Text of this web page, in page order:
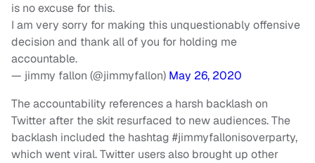
is no excuse for this.
I am very sorry for making this unquestionably offensive
decision and thank all of you for holding me
accountable.
— jimmy fallon (@jimmyfallon) May 26, 2020
The accountability references a harsh backlash on
Twitter after the skit resurfaced to new audiences. The
backlash included the hashtag #jimmyfallonisoverparty,
which went viral. Twitter users also brought up other